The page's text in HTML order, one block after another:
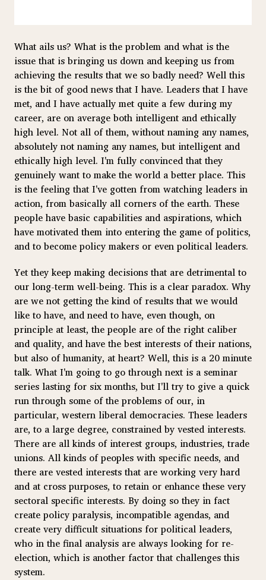
What ails us? What is the problem and what is the
issue that is bringing us down and keeping us from
achieving the results that we so badly need? Well this
is the bit of good news that I have. Leaders that I have
met, and I have actually met quite a few during my
career, are on average both intelligent and ethically
high level. Not all of them, without naming any names,
absolutely not naming any names, but intelligent and
ethically high level. I'm fully convinced that they
genuinely want to make the world a better place. This
is the feeling that I've gotten from watching leaders in
action, from basically all corners of the earth. These
people have basic capabilities and aspirations, which
have motivated them into entering the game of politics,
and to become policy makers or even political leaders.
Yet they keep making decisions that are detrimental to
our long-term well-being. This is a clear paradox. Why
are we not getting the kind of results that we would
like to have, and need to have, even though, on
principle at least, the people are of the right caliber
and quality, and have the best interests of their nations,
but also of humanity, at heart? Well, this is a 20 minute
talk. What I'm going to go through next is a seminar
series lasting for six months, but I'll try to give a quick
run through some of the problems of our, in
particular, western liberal democracies. These leaders
are, to a large degree, constrained by vested interests.
There are all kinds of interest groups, industries, trade
unions. All kinds of peoples with specific needs, and
there are vested interests that are working very hard
and at cross purposes, to retain or enhance these very
sectoral specific interests. By doing so they in fact
create policy paralysis, incompatible agendas, and
create very difficult situations for political leaders,
who in the final analysis are always looking for re-
election, which is another factor that challenges this
system.